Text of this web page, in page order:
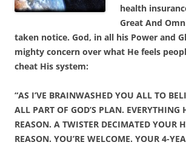
health
Great And
taken notice. God, in all his Power and
mighty concern over what He feels
cheat His system:
“AS I’VE BRAINWASHED YOU ALL TO
ALL PART OF GOD’S PLAN. EVERYTHING
REASON. A TWISTER DECIMATED YOUR
REASON. YOU’RE WELCOME. YOUR 4-